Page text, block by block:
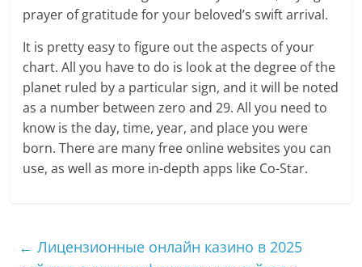
prayer of gratitude for your beloved’s swift arrival.
It is pretty easy to figure out the aspects of your
chart. All you have to do is look at the degree of the
planet ruled by a particular sign, and it will be noted
as a number between zero and 29. All you need to
know is the day, time, year, and place you were
born. There are many free online websites you can
use, as well as more in-depth apps like Co-Star.
← Лицензионные онлайн казино в 2025